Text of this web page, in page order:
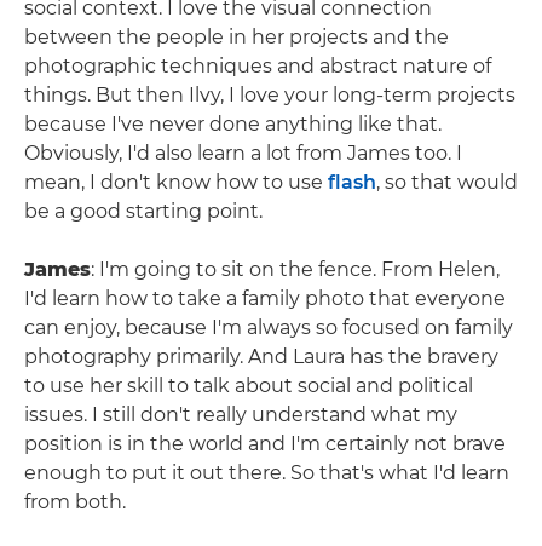
social context. I love the visual connection
between the people in her projects and the
photographic techniques and abstract nature of
things. But then Ilvy, I love your long-term projects
because I've never done anything like that.
Obviously, I'd also learn a lot from James too. I
mean, I don't know how to use flash, so that would
be a good starting point.
James: I'm going to sit on the fence. From Helen,
I'd learn how to take a family photo that everyone
can enjoy, because I'm always so focused on family
photography primarily. And Laura has the bravery
to use her skill to talk about social and political
issues. I still don't really understand what my
position is in the world and I'm certainly not brave
enough to put it out there. So that's what I'd learn
from both.